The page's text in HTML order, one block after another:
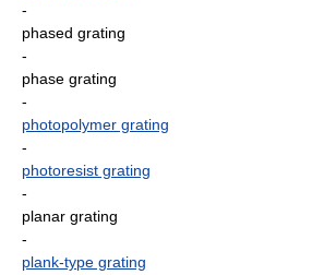
-
phased grating
-
phase grating
-
photopolymer grating
-
photoresist grating
-
planar grating
-
plank-type grating